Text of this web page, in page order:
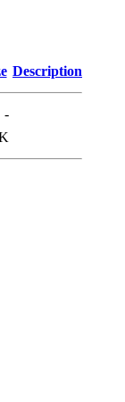
Description
-